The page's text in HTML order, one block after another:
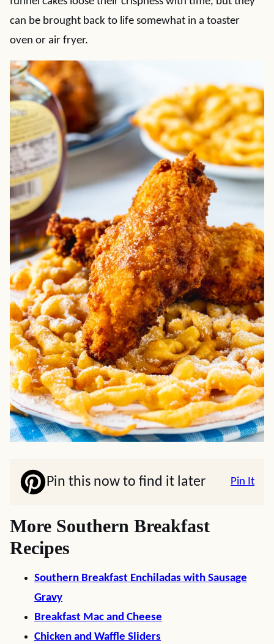
can be brought back to life somewhat in a toaster
oven or air fryer.
Pin this now to find it later Pin It
More Southern Breakfast
Recipes
Southern Breakfast Enchiladas with Sausage
Gravy
Breakfast Mac and Cheese
Chicken and Waffle Sliders